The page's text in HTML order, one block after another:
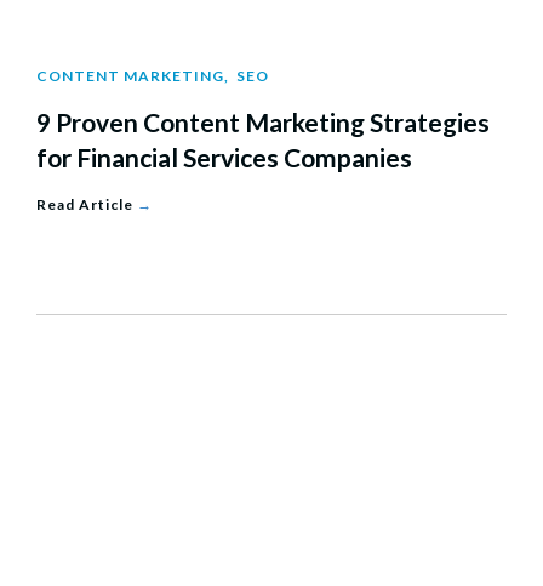
CONTENT MARKETING, SEO
9 Proven Content Marketing Strategies
for Financial Services Companies
Read Article →